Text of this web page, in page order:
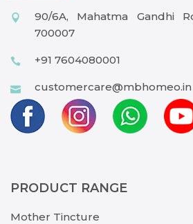
90/6A, Mahatma Gandhi
700007
+91 7604080001
customercare@mbhomeo.in
PRODUCT RANGE
Mother Tincture